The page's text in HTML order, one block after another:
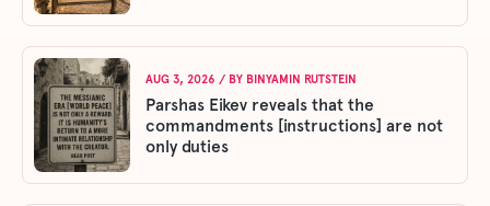
AUG 3, 2026 / BY BINYAMIN RUTSTEIN
Parshas Eikev reveals that the
commandments [instructions] are not
only duties